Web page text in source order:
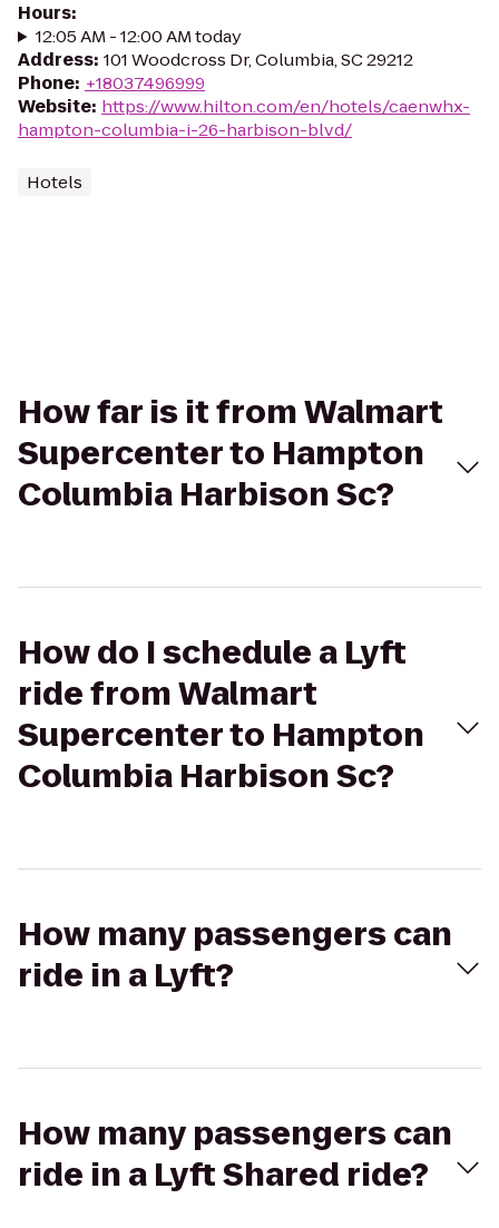
Hours:
12:05 AM - 12:00 AM today
Address: 101 Woodcross Dr, Columbia, SC 29212
Phone: +18037496999
Website: https://www.hilton.com/en/hotels/caenwhx-
hampton-columbia-i-26-harbison-blvd/
Hotels
How far is it from Walmart
Supercenter to Hampton
Columbia Harbison Sc?
How do I schedule a Lyft
ride from Walmart
Supercenter to Hampton
Columbia Harbison Sc?
How many passengers can
ride in a Lyft?
How many passengers can
ride in a Lyft Shared ride?